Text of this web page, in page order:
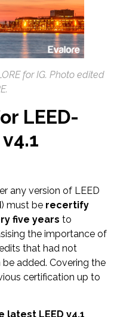
for IG. Photo edited
LEED-
any version of LEED
) must be recertify
five years to
the importance of
that had not
added. Covering the
certification up to
LEED v4.1